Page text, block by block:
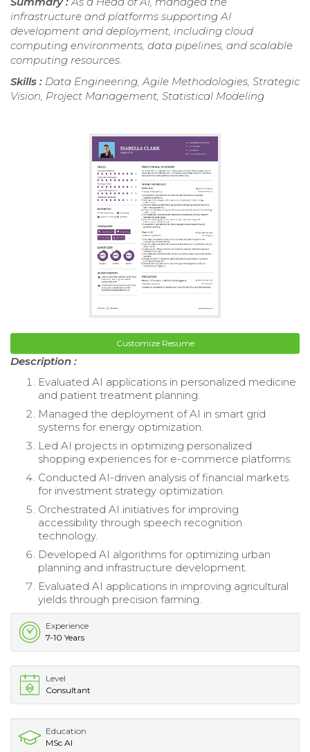
infrastructure and platforms supporting AI
development and deployment, including cloud
computing environments, data pipelines, and scalable
computing resources.
Skills : Data Engineering, Agile Methodologies, Strategic
Vision, Project Management, Statistical Modeling
Customize Resume
Description :
Evaluated AI applications in personalized medicine
and patient treatment planning.
Managed the deployment of AI in smart grid
systems for energy optimization.
Led AI projects in optimizing personalized
shopping experiences for e-commerce platforms.
Conducted AI-driven analysis of financial markets
for investment strategy optimization.
Orchestrated AI initiatives for improving
accessibility through speech recognition
technology.
Developed AI algorithms for optimizing urban
planning and infrastructure development.
Evaluated AI applications in improving agricultural
yields through precision farming.
Experience
7-10 Years
Level
Consultant
Education
MSc AI